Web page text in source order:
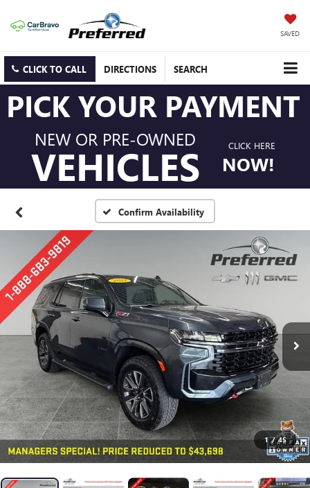
SAVED
CLICK TO CALL DIRECTIONS SEARCH
PICK YOUR PAYMENT
NEW OR PRE-OWNED
VEHICLES CLICK HERE
NOW!
Confirm Availability
1 / 45